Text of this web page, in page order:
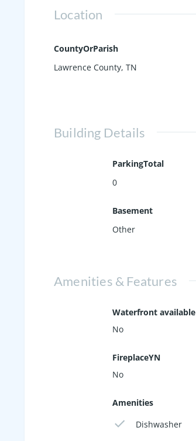
Location
CountyOrParish
Lawrence County, TN
Building Details
ParkingTotal
0
Basement
Other
Amenities & Features
Waterfront available
No
FireplaceYN
No
Amenities
Dishwasher